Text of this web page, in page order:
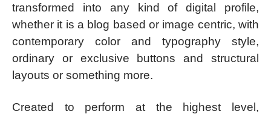
transformed into any kind of digital profile,
whether it is a blog based or image centric, with
contemporary color and typography style,
ordinary or exclusive buttons and structural
layouts or something more.
Created to perform at the highest level,